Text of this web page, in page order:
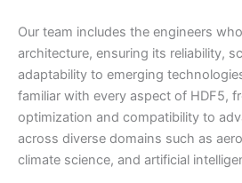
Our team includes the engineers
architecture, ensuring its reliability,
adaptability to emerging
familiar with every aspect of HDF5,
optimization and compatibility to
across diverse domains such as
climate science, and artificial